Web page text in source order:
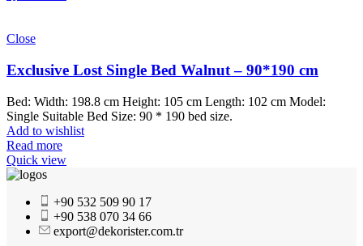
Close
Exclusive Lost Single Bed Walnut – 90*190 cm
Bed: Width: 198.8 cm Height: 105 cm Length: 102 cm Model:
Single Suitable Bed Size: 90 * 190 bed size.
Add to wishlist
Read more
Quick view
+90 532 509 90 17
+90 538 070 34 66
export@dekorister.com.tr